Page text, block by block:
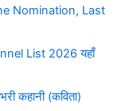
Nomination, Last
List 2026 यहाँ
कहानी (कविता)